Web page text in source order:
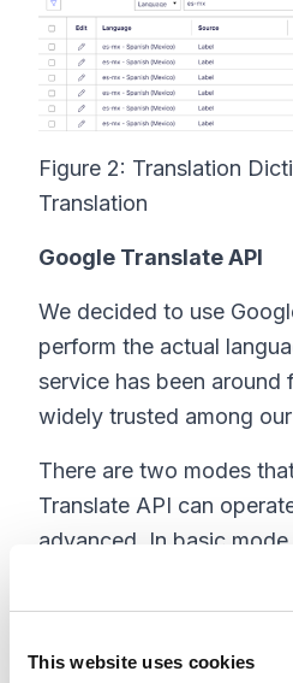
This website uses cookies
Figure 2: Translation
Translation
Google Translate API
We decided to use
perform the actual
service has been around
widely trusted among
There are two modes
Translate API can
advanced. In basic
translated one at a time
Translate API. This